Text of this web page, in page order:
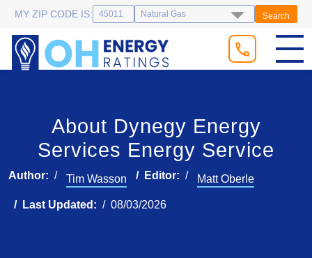
MY ZIP CODE IS: Search
About Dynegy Energy
Services Energy Service
Author: Tim Wasson Editor: Matt Oberle
Last Updated: 08/03/2026